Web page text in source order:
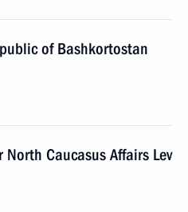
of Bashkortostan
Caucasus Affairs Lev